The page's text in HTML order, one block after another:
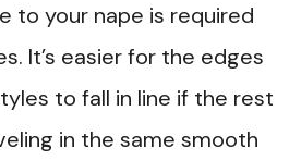
to your nape is required
It’s easier for the edges
to fall in line if the rest
in the same smooth